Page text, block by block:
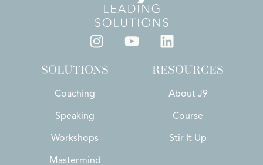
SOLUTIONS
Coaching
Speaking
Workshops
Mastermind
RESOURCES
About J9
Course
Stir It Up